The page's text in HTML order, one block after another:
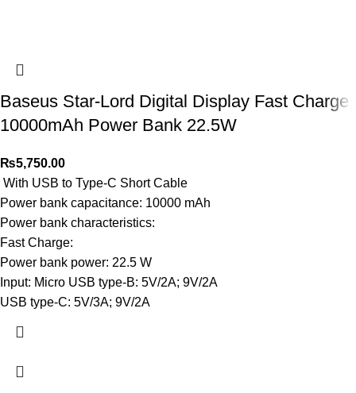
Baseus Star-Lord Digital Display Fast Charge
10000mAh Power Bank 22.5W
₨5,750.00
With USB to Type-C Short Cable
Power bank capacitance: 10000 mAh
Power bank characteristics:
Fast Charge:
Power bank power: 22.5 W
Input: Micro USB type-B: 5V/2A; 9V/2A
USB type-C: 5V/3A; 9V/2A